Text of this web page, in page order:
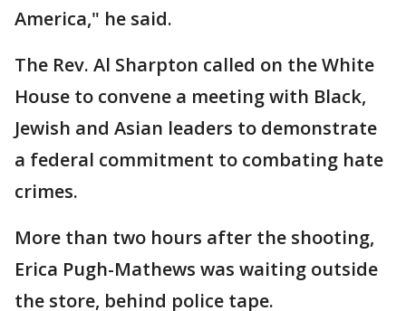
America," he said.
The Rev. Al Sharpton called on the White
House to convene a meeting with Black,
Jewish and Asian leaders to demonstrate
a federal commitment to combating hate
crimes.
More than two hours after the shooting,
Erica Pugh-Mathews was waiting outside
the store, behind police tape.